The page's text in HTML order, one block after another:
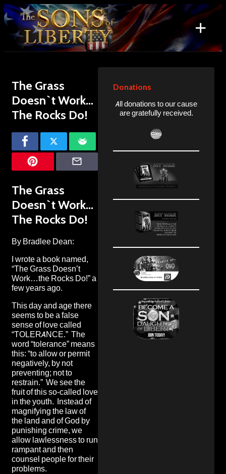
Skip
to
content
+
Search
for:
The Grass
Doesn`t Work…
The Rocks Do!
The Grass
Doesn`t Work…
The Rocks Do!
By Bradlee Dean:
I wrote a book named,
“The Grass Doesn’t
Work…the Rocks Do!” a
few years ago.
This day and age there
seems to be a false
sense of love called
“TOLERANCE.” The
word “tolerance” means
this: “to allow or permit
negatively, by not
preventing; not to
restrain.” We see the
fruit of this so-called love
in the youth. Instead of
magnifying the law of
the land and of God by
punishing crime, we
allow lawlessness to run
rampant and then
counsel people for their
problems.
Donations
All donations to our cause
are gratefully received.